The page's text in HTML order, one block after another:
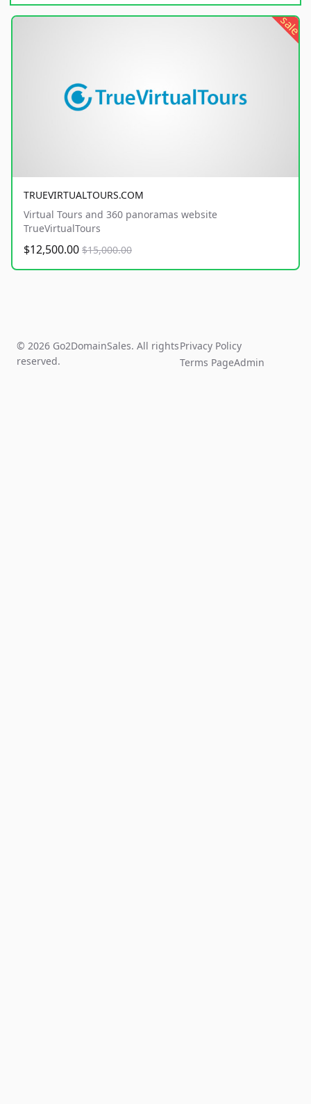
sale
TRUEVIRTUALTOURS.COM
Virtual Tours and 360 panoramas website
TrueVirtualTours
$12,500.00 $15,000.00
© 2026 Go2DomainSales. All rights
reserved.
Privacy Policy
Terms PageAdmin